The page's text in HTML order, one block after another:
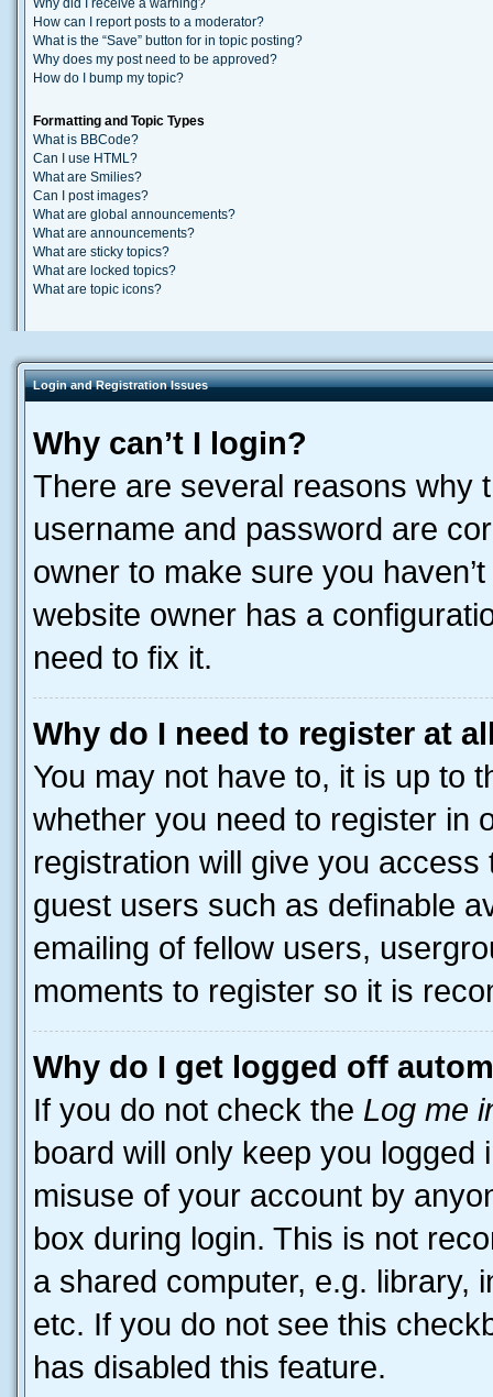
Why did I receive a warning?
How can I report posts to a moderator?
What is the “Save” button for in topic posting?
Why does my post need to be approved?
How do I bump my topic?
Formatting and Topic Types
What is BBCode?
Can I use HTML?
What are Smilies?
Can I post images?
What are global announcements?
What are announcements?
What are sticky topics?
What are locked topics?
What are topic icons?
Login and Registration Issues
Why can’t I login?
There are several reasons why
username and password are
owner to make sure you
website owner has a
need to fix it.
Why do I need to register at
You may not have to, it is up to
whether you need to register in
registration will give you
guest users such as definable
emailing of fellow users,
moments to register so it is
Why do I get logged off
If you do not check the Log me
board will only keep you
misuse of your account by
box during login. This is not
a shared computer, e.g. library,
etc. If you do not see this
has disabled this feature.